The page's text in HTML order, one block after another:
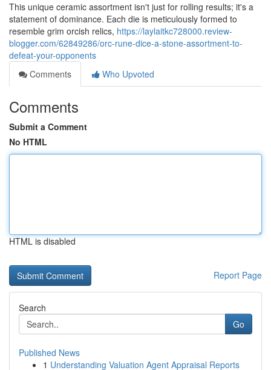
This unique ceramic assortment isn't just for rolling results; it's a
statement of dominance. Each die is meticulously formed to
resemble grim orcish relics, https://laylaitkc728000.review-
blogger.com/62849286/orc-rune-dice-a-stone-assortment-to-
defeat-your-opponents
Comments
Who Upvoted
Comments
Submit a Comment
No HTML
HTML is disabled
Report Page
Search
Go
Published News
1 Understanding Valuation Agent Appraisal Reports